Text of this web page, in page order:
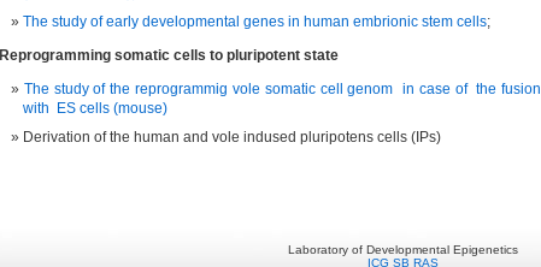
The study of early developmental genes in human embrionic stem cells;
Reprogramming somatic cells to pluripotent state
The study of the reprogrammig vole somatic cell genom in case of the fusion
with ES cells (mouse)
Derivation of the human and vole indused pluripotens cells (IPs)
Laboratory of Developmental Epigenetics
ICG SB RAS